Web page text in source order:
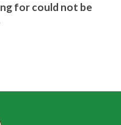
for could not be